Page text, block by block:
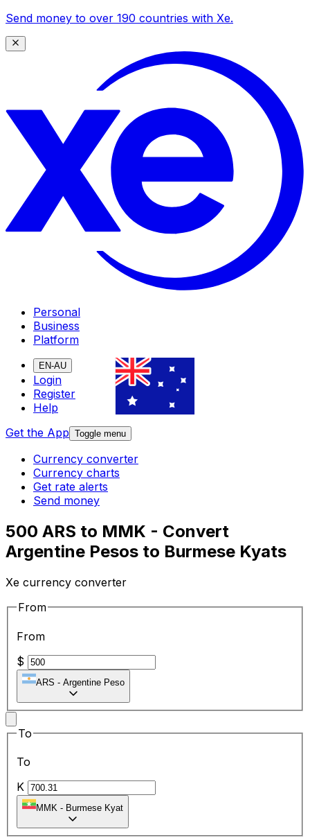
Send money to over 190 countries with Xe.
Personal
Business
Platform
EN-AU
Login
Register
Help
Get the App Toggle menu
Currency converter
Currency charts
Get rate alerts
Send money
500 ARS to MMK - Convert
Argentine Pesos to Burmese Kyats
Xe currency converter
From
From
$
ARS - Argentine Peso
To
To
K
MMK - Burmese Kyat